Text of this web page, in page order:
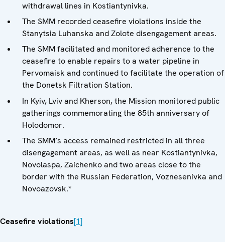
withdrawal lines in Kostiantynivka.
The SMM recorded ceasefire violations inside the
Stanytsia Luhanska and Zolote disengagement areas.
The SMM facilitated and monitored adherence to the
ceasefire to enable repairs to a water pipeline in
Pervomaisk and continued to facilitate the operation of
the Donetsk Filtration Station.
In Kyiv, Lviv and Kherson, the Mission monitored public
gatherings commemorating the 85th anniversary of
Holodomor.
The SMM’s access remained restricted in all three
disengagement areas, as well as near Kostiantynivka,
Novolaspa, Zaichenko and two areas close to the
border with the Russian Federation, Voznesenivka and
Novoazovsk.*
Ceasefire violations[1]